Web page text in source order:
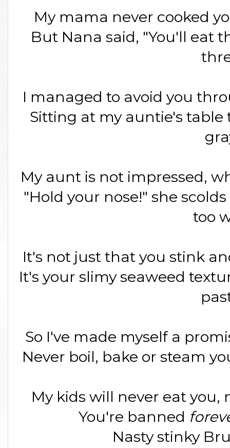
My mama never cooked
But Nana said, "You'll eat
I managed to avoid you
Sitting at my auntie's
My aunt is not impressed,
"Hold your nose!" she
too
It's not just that you stink
It's your slimy seaweed
So I've made myself a
Never boil, bake or steam
My kids will never eat you,
You're banned
Nasty stinky